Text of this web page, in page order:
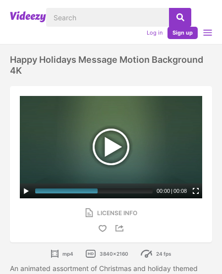
Log in Sign up
Happy Holidays Message Motion Background
4K
00:00 | 00:08
LICENSE INFO
mp4 3840x2160 24 fps
An animated assortment of Christmas and holiday themed